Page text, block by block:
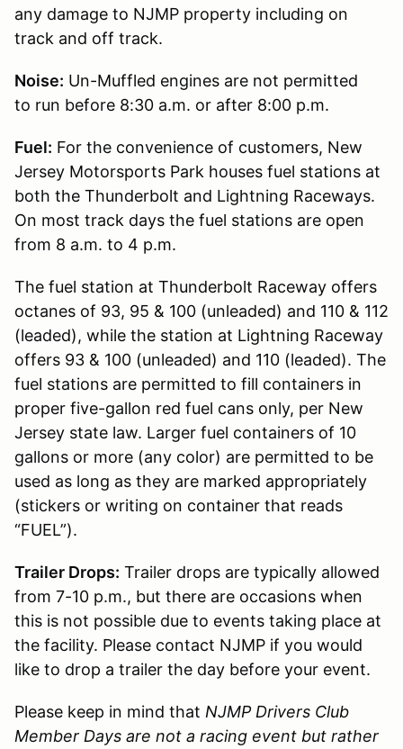
any damage to NJMP property including on
track and off track.
Noise: Un-Muffled engines are not permitted
to run before 8:30 a.m. or after 8:00 p.m.
Fuel: For the convenience of customers, New
Jersey Motorsports Park houses fuel stations at
both the Thunderbolt and Lightning Raceways.
On most track days the fuel stations are open
from 8 a.m. to 4 p.m.
The fuel station at Thunderbolt Raceway offers
octanes of 93, 95 & 100 (unleaded) and 110 & 112
(leaded), while the station at Lightning Raceway
offers 93 & 100 (unleaded) and 110 (leaded). The
fuel stations are permitted to fill containers in
proper five-gallon red fuel cans only, per New
Jersey state law. Larger fuel containers of 10
gallons or more (any color) are permitted to be
used as long as they are marked appropriately
(stickers or writing on container that reads
“FUEL”).
Trailer Drops: Trailer drops are typically allowed
from 7-10 p.m., but there are occasions when
this is not possible due to events taking place at
the facility. Please contact NJMP if you would
like to drop a trailer the day before your event.
Please keep in mind that NJMP Drivers Club
Member Days are not a racing event but rather